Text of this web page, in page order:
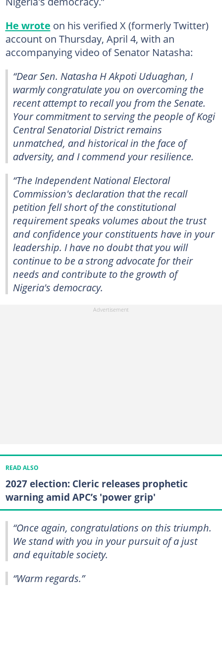
He wrote on his verified X (formerly Twitter)
account on Thursday, April 4, with an
accompanying video of Senator Natasha:
“Dear Sen. Natasha H Akpoti Uduaghan, I
warmly congratulate you on overcoming the
recent attempt to recall you from the Senate.
Your commitment to serving the people of Kogi
Central Senatorial District remains
unmatched, and historical in the face of
adversity, and I commend your resilience.
“The Independent National Electoral
Commission's declaration that the recall
petition fell short of the constitutional
requirement speaks volumes about the trust
and confidence your constituents have in your
leadership. I have no doubt that you will
continue to be a strong advocate for their
needs and contribute to the growth of
Nigeria's democracy.
READ ALSO
2027 election: Cleric releases prophetic
warning amid APC’s 'power grip'
“Once again, congratulations on this triumph.
We stand with you in your pursuit of a just
and equitable society.
“Warm regards.”